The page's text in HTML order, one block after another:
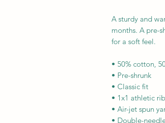
A sturdy and
months. A pre-
for a soft feel.
• 50% cotton,
• Pre-shrunk
• Classic fit
• 1x1 athletic
• Air-jet spun
• Double-